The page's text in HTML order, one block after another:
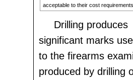
acceptable to their cost
Drilling produces
significant marks
to the firearms
produced by drilling